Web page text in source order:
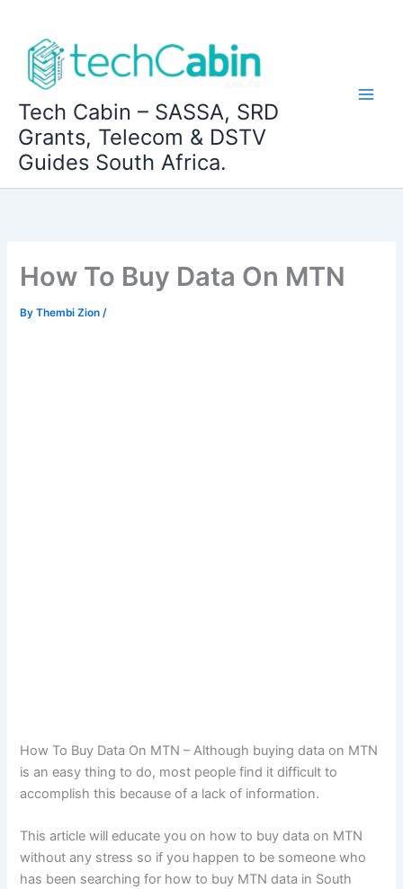
content
Tech Cabin – SASSA, SRD
Grants, Telecom & DSTV
Guides South Africa.
How To Buy Data On MTN
ByThembi Zion/
How To Buy Data On MTN – Although buying data on MTN
is an easy thing to do, most people find it difficult to
accomplish this because of a lack of information.
This article will educate you on how to buy data on MTN
without any stress so if you happen to be someone who
has been searching for how to buy MTN data in South